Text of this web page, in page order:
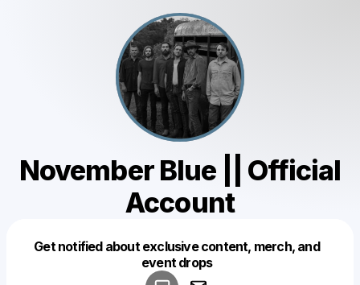
November Blue || Official
Account
Get notified about exclusive content, merch, and
event drops
Make a drop like this